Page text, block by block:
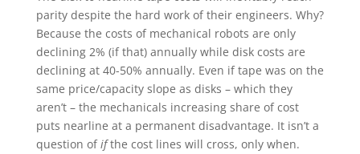
parity despite the hard work of their engineers. Why?
Because the costs of mechanical robots are only
declining 2% (if that) annually while disk costs are
declining at 40-50% annually. Even if tape was on the
same price/capacity slope as disks – which they
aren’t – the mechanicals increasing share of cost
puts nearline at a permanent disadvantage. It isn’t a
question ofifthe cost lines will cross, only when.